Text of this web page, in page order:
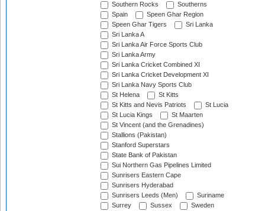
Southern Rocks
Southerns
Spain
Speen Ghar Region
Speen Ghar Tigers
Sri Lanka
Sri Lanka A
Sri Lanka Air Force Sports Club
Sri Lanka Army
Sri Lanka Cricket Combined XI
Sri Lanka Cricket Development XI
Sri Lanka Navy Sports Club
St Helena
St Kitts
St Kitts and Nevis Patriots
St Lucia
St Lucia Kings
St Maarten
St Vincent (and the Grenadines)
Stallions (Pakistan)
Stanford Superstars
State Bank of Pakistan
Sui Northern Gas Pipelines Limited
Sunrisers Eastern Cape
Sunrisers Hyderabad
Sunrisers Leeds (Men)
Suriname
Surrey
Sussex
Sweden